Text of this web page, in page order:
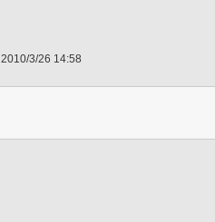
2010/3/26 14:58